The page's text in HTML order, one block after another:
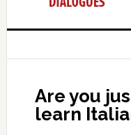
Are you
learn